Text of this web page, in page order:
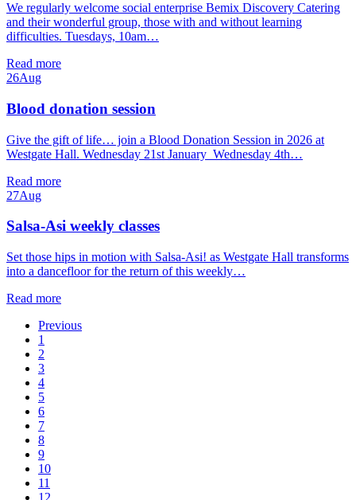
We regularly welcome social enterprise Bemix Discovery Catering
and their wonderful group, those with and without learning
difficulties. Tuesdays, 10am…
Read more
26Aug
Blood donation session
Give the gift of life… join a Blood Donation Session in 2026 at
Westgate Hall. Wednesday 21st January Wednesday 4th…
Read more
27Aug
Salsa-Asi weekly classes
Set those hips in motion with Salsa-Asi! as Westgate Hall transforms
into a dancefloor for the return of this weekly…
Read more
Previous
1
2
3
4
5
6
7
8
9
10
11